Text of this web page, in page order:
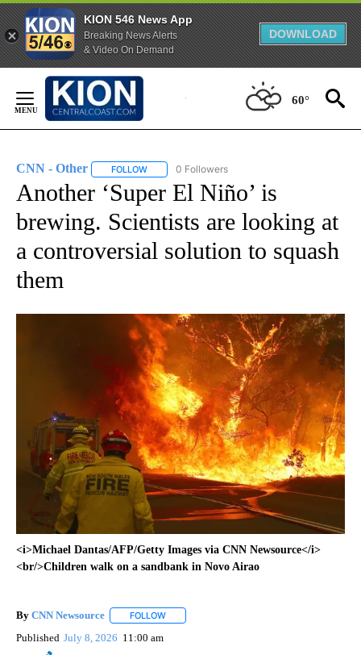
KION 546 News App
Breaking News Alerts
& Video On Demand
DOWNLOAD
Content
60°
CNN - Other FOLLOW FOLLOW "CNN - OTHER" TO RECEIVE
0 Followers
Another ‘Super El Niño’ is
brewing. Scientists are looking at
a controversial solution to squash
them
<i>Michael Dantas/AFP/Getty Images via CNN Newsource</i>
<br/>Children walk on a sandbank in Novo Airao
By CNN Newsource FOLLOW
Published July 8, 2026 11:00 am